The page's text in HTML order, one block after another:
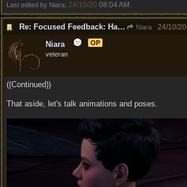
Last edited by Niara; 24/10/20 08:04 AM .
Re: Focused Feedback: Halflings Niara 24/10/20
Niara
OP
veteran
((Continued))
That aside, let's talk animations and poses.